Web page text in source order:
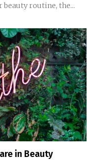
routine, the...
in Beauty